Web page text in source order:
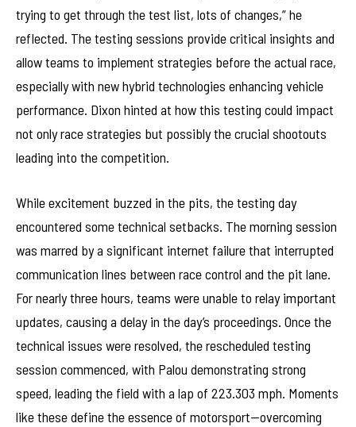
trying to get through the test list, lots of changes,” he
reflected. The testing sessions provide critical insights and
allow teams to implement strategies before the actual race,
especially with new hybrid technologies enhancing vehicle
performance. Dixon hinted at how this testing could impact
not only race strategies but possibly the crucial shootouts
leading into the competition.
While excitement buzzed in the pits, the testing day
encountered some technical setbacks. The morning session
was marred by a significant internet failure that interrupted
communication lines between race control and the pit lane.
For nearly three hours, teams were unable to relay important
updates, causing a delay in the day’s proceedings. Once the
technical issues were resolved, the rescheduled testing
session commenced, with Palou demonstrating strong
speed, leading the field with a lap of 223.303 mph. Moments
like these define the essence of motorsport—overcoming